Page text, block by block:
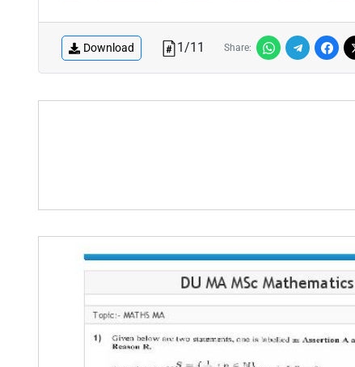
Download 1/11 Share: